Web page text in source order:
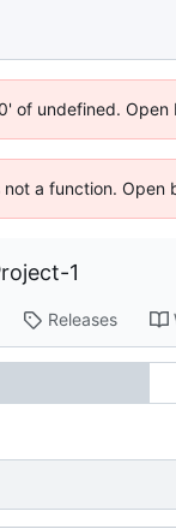
of undefined. Open
a function. Open
1
Releases